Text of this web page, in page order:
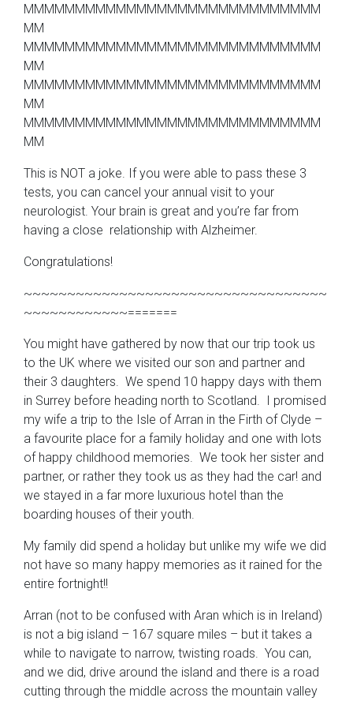
MMMMMMMMMMMMMMMMMMMMMMMMMMMMM
MM
MMMMMMMMMMMMMMMMMMMMMMMMMMMMM
MM
MMMMMMMMMMMMMMMMMMMMMMMMMMMMM
MM
MMMMMMMMMMMMMMMMMMMMMMMMMMMMM
MM
This is NOT a joke. If you were able to pass these 3
tests, you can cancel your annual visit to your
neurologist. Your brain is great and you’re far from
having a close relationship with Alzheimer.
Congratulations!
~~~~~~~~~~~~~~~~~~~~~~~~~~~~~~~~~~~
~~~~~~~~~~~~=======
You might have gathered by now that our trip took us
to the UK where we visited our son and partner and
their 3 daughters. We spend 10 happy days with them
in Surrey before heading north to Scotland. I promised
my wife a trip to the Isle of Arran in the Firth of Clyde –
a favourite place for a family holiday and one with lots
of happy childhood memories. We took her sister and
partner, or rather they took us as they had the car! and
we stayed in a far more luxurious hotel than the
boarding houses of their youth.
My family did spend a holiday but unlike my wife we did
not have so many happy memories as it rained for the
entire fortnight!!
Arran (not to be confused with Aran which is in Ireland)
is not a big island – 167 square miles – but it takes a
while to navigate to narrow, twisting roads. You can,
and we did, drive around the island and there is a road
cutting through the middle across the mountain valley